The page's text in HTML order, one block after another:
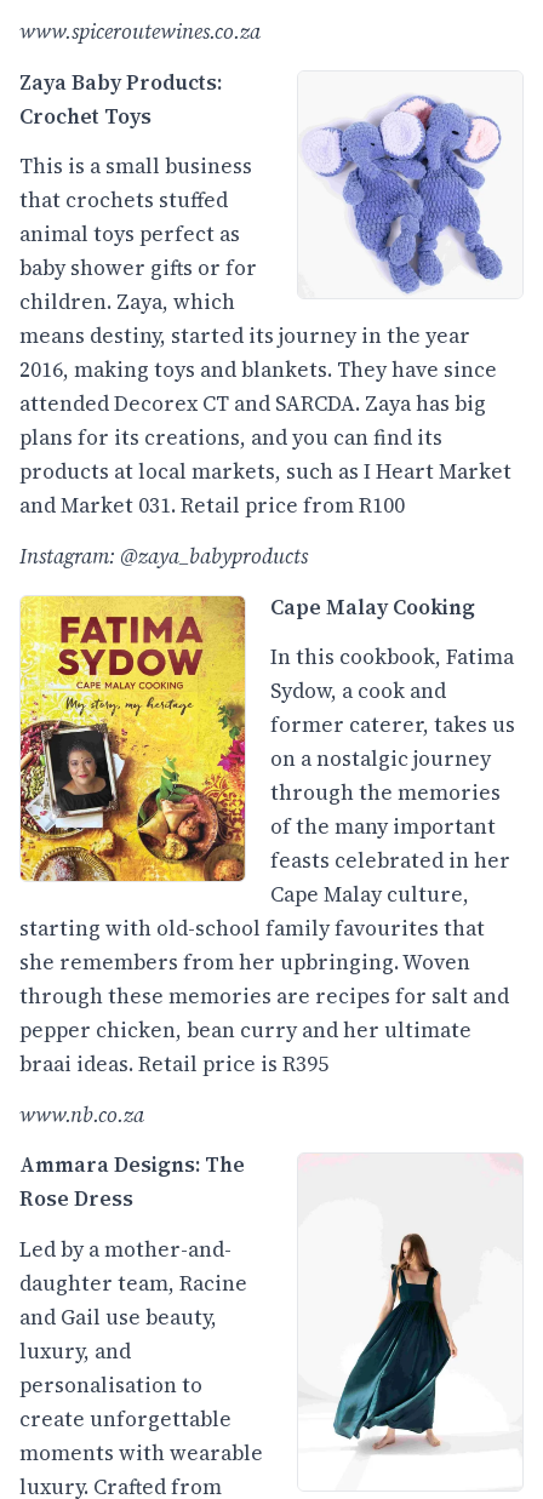
www.spiceroutewines.co.za
Zaya Baby Products:
Crochet Toys
This is a small business
that crochets stuffed
animal toys perfect as
baby shower gifts or for
children. Zaya, which
means destiny, started its journey in the year
2016, making toys and blankets. They have since
attended Decorex CT and SARCDA. Zaya has big
plans for its creations, and you can find its
products at local markets, such as I Heart Market
and Market 031. Retail price from R100
Instagram: @zaya_babyproducts
Cape Malay Cooking
In this cookbook, Fatima
Sydow, a cook and
former caterer, takes us
on a nostalgic journey
through the memories
of the many important
feasts celebrated in her
Cape Malay culture,
starting with old-school family favourites that
she remembers from her upbringing. Woven
through these memories are recipes for salt and
pepper chicken, bean curry and her ultimate
braai ideas. Retail price is R395
www.nb.co.za
Ammara Designs: The
Rose Dress
Led by a mother-and-
daughter team, Racine
and Gail use beauty,
luxury, and
personalisation to
create unforgettable
moments with wearable
luxury. Crafted from